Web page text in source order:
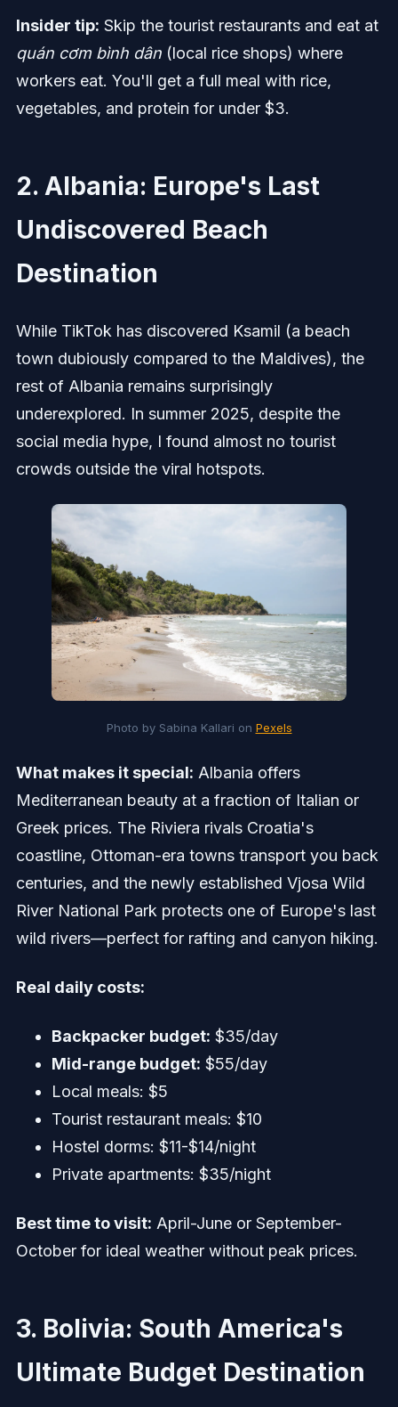
Insider tip: Skip the tourist restaurants and eat at
quán cơm bình dân(local rice shops) where
workers eat. You'll get a full meal with rice,
vegetables, and protein for under $3.
2. Albania: Europe's Last
Undiscovered Beach
Destination
While TikTok has discovered Ksamil (a beach
town dubiously compared to the Maldives), the
rest of Albania remains surprisingly
underexplored. In summer 2025, despite the
social media hype, I found almost no tourist
crowds outside the viral hotspots.
Photo by Sabina Kallari on Pexels
What makes it special: Albania offers
Mediterranean beauty at a fraction of Italian or
Greek prices. The Riviera rivals Croatia's
coastline, Ottoman-era towns transport you back
centuries, and the newly established Vjosa Wild
River National Park protects one of Europe's last
wild rivers—perfect for rafting and canyon hiking.
Real daily costs:
Backpacker budget: $35/day
Mid-range budget: $55/day
Local meals: $5
Tourist restaurant meals: $10
Hostel dorms: $11-$14/night
Private apartments: $35/night
Best time to visit: April-June or September-
October for ideal weather without peak prices.
3. Bolivia: South America's
Ultimate Budget Destination